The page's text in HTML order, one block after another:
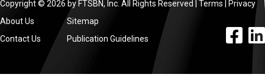
Copyright © 2026 by FTSBN, Inc. All Rights Reserved | Terms
Privacy
About Us
Contact Us
Sitemap
Publication Guidelines
facebook